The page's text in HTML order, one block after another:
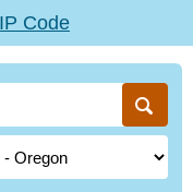
Code